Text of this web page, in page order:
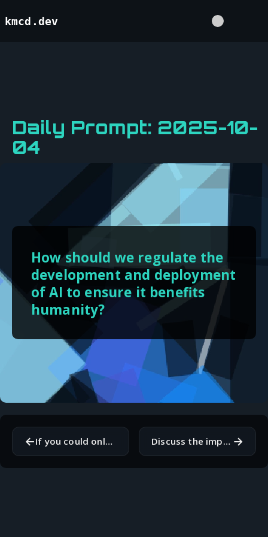
kmcd.dev
Daily Prompt: 2025-10-
04
How should we regulate the
development and deployment
of AI to ensure it benefits
humanity?
← If you could only use one operating system for the rest of your life, which would it be and why? Discuss the importance of code reviews in a team setting. →